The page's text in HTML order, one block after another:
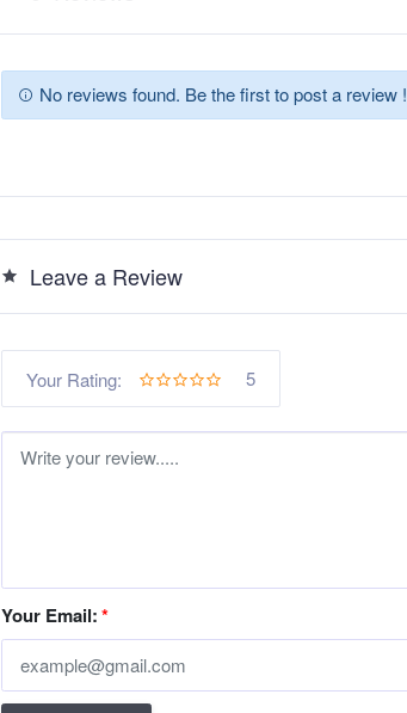
No reviews found. Be the first to post a review !
Leave a Review
Your Rating: 5
Your Email:*